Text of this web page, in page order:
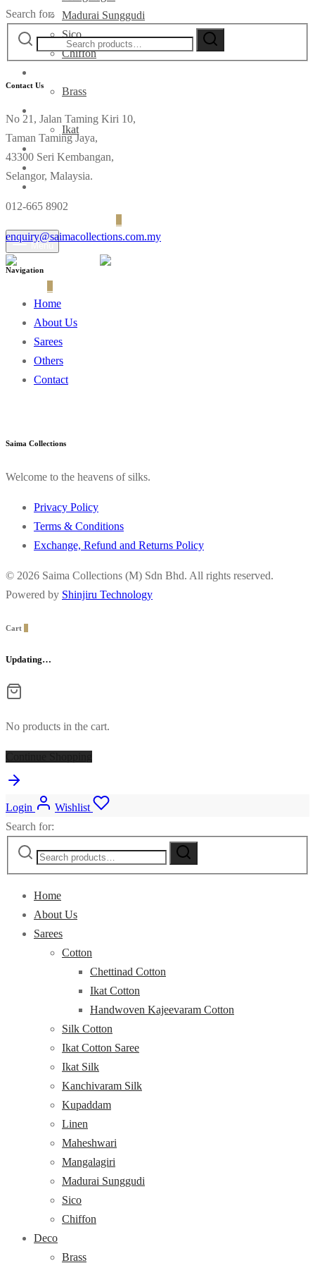
Madurai Sunggudi
Sico
Chiffon
Brass
Ikat
Menu
Search for:
Contact Us
No 21, Jalan Taming Kiri 10,
Taman Taming Jaya,
43300 Seri Kembangan,
Selangor, Malaysia.
012-665 8902
enquiry@saimacollections.com.my
Navigation
Home
About Us
Sarees
Others
Contact
Saima Collections
Welcome to the heavens of silks.
Privacy Policy
Terms & Conditions
Exchange, Refund and Returns Policy
© 2026 Saima Collections (M) Sdn Bhd. All rights reserved.
Powered by Shinjiru Technology
Cart
Updating…
No products in the cart.
Login
Wishlist
Search for:
Home
About Us
Sarees
Cotton
Chettinad Cotton
Ikat Cotton
Handwoven Kajeevaram Cotton
Silk Cotton
Ikat Cotton Saree
Ikat Silk
Kanchivaram Silk
Kupaddam
Linen
Maheshwari
Mangalagiri
Madurai Sunggudi
Sico
Chiffon
Deco
Brass